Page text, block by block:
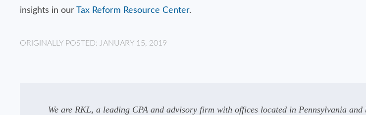
insights in our Tax Reform Resource Center.
ORIGINALLY POSTED: JANUARY 15, 2019
We are RKL, a leading CPA and advisory firm with offices located in Pennsylvania and